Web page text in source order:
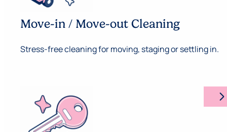
Move-in / Move-out Cleaning
Stress-free cleaning for moving, staging or settling in.
arrow_forward_ios